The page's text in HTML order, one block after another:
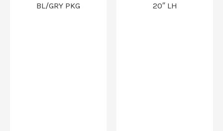
BL/GRY PKG
20″ LH